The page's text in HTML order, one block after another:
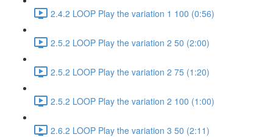
2.4.2 LOOP Play the variation 1 100 (0:56)
2.5.2 LOOP Play the variation 2 50 (2:00)
2.5.2 LOOP Play the variation 2 75 (1:20)
2.5.2 LOOP Play the variation 2 100 (1:00)
2.6.2 LOOP Play the variation 3 50 (2:11)